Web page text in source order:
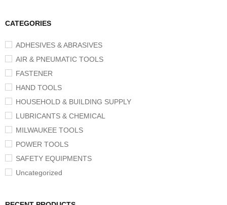
CATEGORIES
ADHESIVES & ABRASIVES
AIR & PNEUMATIC TOOLS
FASTENER
HAND TOOLS
HOUSEHOLD & BUILDING SUPPLY
LUBRICANTS & CHEMICAL
MILWAUKEE TOOLS
POWER TOOLS
SAFETY EQUIPMENTS
Uncategorized